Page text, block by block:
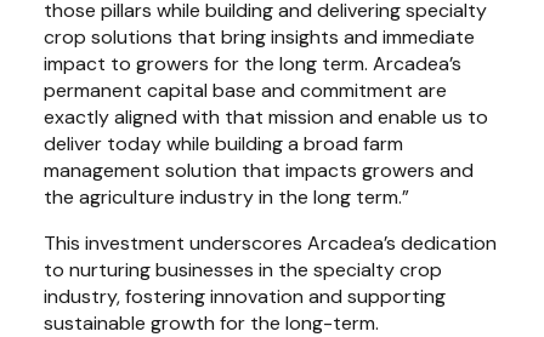
those pillars while building and delivering specialty
crop solutions that bring insights and immediate
impact to growers for the long term. Arcadea’s
permanent capital base and commitment are
exactly aligned with that mission and enable us to
deliver today while building a broad farm
management solution that impacts growers and
the agriculture industry in the long term.”
This investment underscores Arcadea’s dedication
to nurturing businesses in the specialty crop
industry, fostering innovation and supporting
sustainable growth for the long-term.